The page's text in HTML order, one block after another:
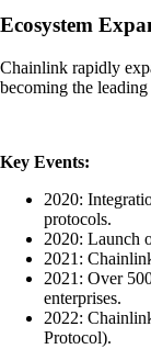
Ecosystem
Chainlink rapidly
becoming the
Key Events:
2020:
protocols.
2020: Launch
2021:
2021: Over
enterprises.
2022:
Protocol).